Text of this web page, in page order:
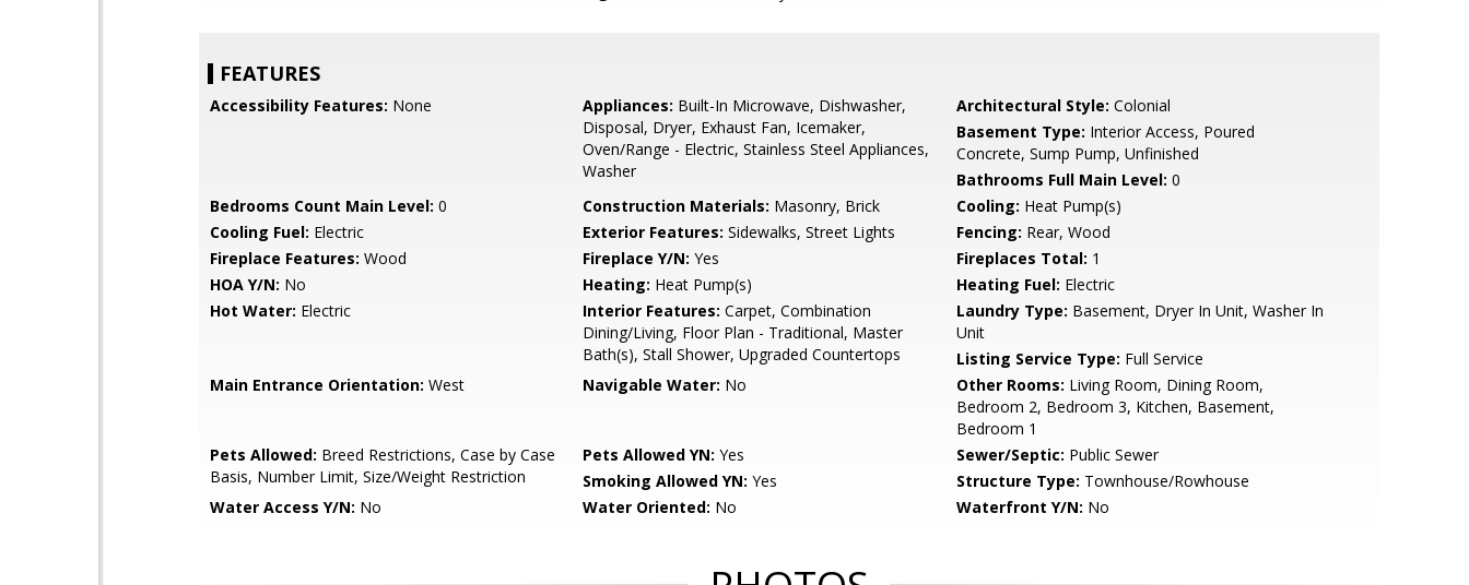
FEATURES
Accessibility Features: None Appliances: Built-In Microwave, Dishwasher,
Disposal, Dryer, Exhaust Fan, Icemaker,
Oven/Range - Electric, Stainless Steel Appliances,
Washer
Architectural Style: Colonial
Basement Type: Interior Access, Poured
Concrete, Sump Pump, Unfinished
Bathrooms Full Main Level: 0
Bedrooms Count Main Level: 0 Construction Materials: Masonry, Brick Cooling: Heat Pump(s)
Cooling Fuel: Electric Exterior Features: Sidewalks, Street Lights Fencing: Rear, Wood
Fireplace Features: Wood Fireplace Y/N: Yes Fireplaces Total: 1
HOA Y/N: No Heating: Heat Pump(s) Heating Fuel: Electric
Hot Water: Electric Interior Features: Carpet, Combination
Dining/Living, Floor Plan - Traditional, Master
Bath(s), Stall Shower, Upgraded Countertops
Laundry Type: Basement, Dryer In Unit, Washer In
Unit
Listing Service Type: Full Service
Main Entrance Orientation: West Navigable Water: No Other Rooms: Living Room, Dining Room,
Bedroom 2, Bedroom 3, Kitchen, Basement,
Bedroom 1
Pets Allowed: Breed Restrictions, Case by Case
Basis, Number Limit, Size/Weight Restriction
Pets Allowed YN: Yes Sewer/Septic: Public Sewer
Smoking Allowed YN: Yes Structure Type: Townhouse/Rowhouse
Water Access Y/N: No Water Oriented: No Waterfront Y/N: No